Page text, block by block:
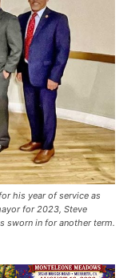
his year of service as
for 2023, Steve
sworn in for another term.